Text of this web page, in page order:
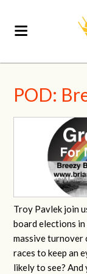
POD:
Troy Pavlek join
board elections
massive
races to keep an
likely to see?